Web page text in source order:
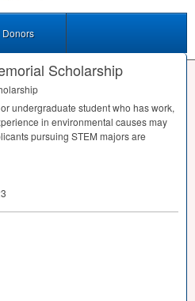
Donors
Scholarship
undergraduate student who has work,
in environmental causes may
pursuing STEM majors are